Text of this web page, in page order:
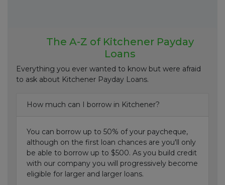
The A-Z of Kitchener Payday
Loans
Everything you ever wanted to know but were afraid
to ask about Kitchener Payday Loans.
How much can I borrow in Kitchener?
You can borrow up to 50% of your paycheque,
although on the first loan chances are you'll only
be able to borrow up to $500. As you build credit
with our company you will progressively become
eligible for larger and larger loans.